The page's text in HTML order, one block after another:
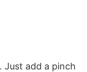
Just add a pinch